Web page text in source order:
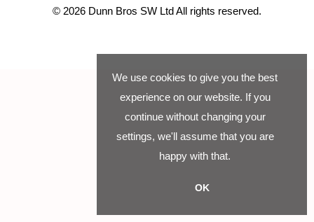
© 2026 Dunn Bros SW Ltd All rights reserved.
We use cookies to give you the best
experience on our website. If you
continue without changing your
settings, we'll assume that you are
happy with that.
OK